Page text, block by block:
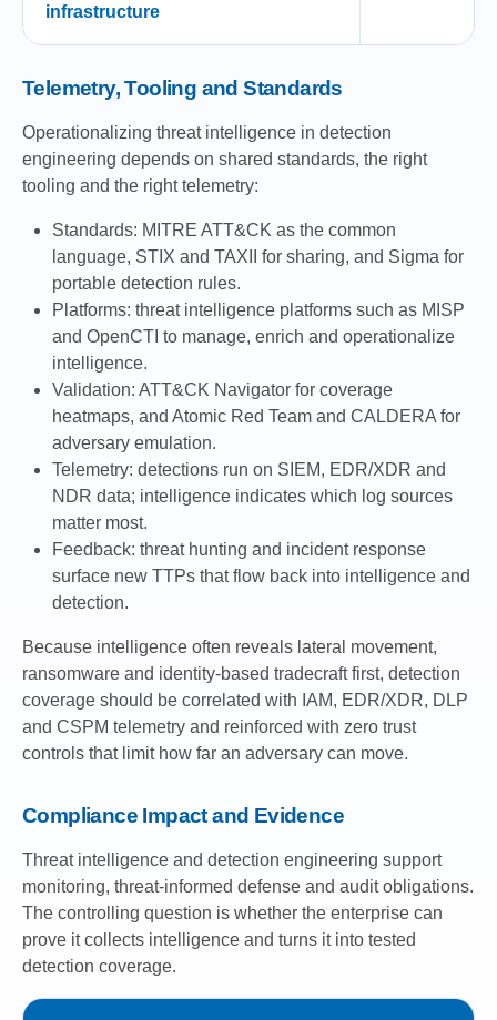
infrastructure
Telemetry, Tooling and Standards
Operationalizing threat intelligence in detection
engineering depends on shared standards, the right
tooling and the right telemetry:
Standards: MITRE ATT&CK as the common
language, STIX and TAXII for sharing, and Sigma for
portable detection rules.
Platforms: threat intelligence platforms such as MISP
and OpenCTI to manage, enrich and operationalize
intelligence.
Validation: ATT&CK Navigator for coverage
heatmaps, and Atomic Red Team and CALDERA for
adversary emulation.
Telemetry: detections run on SIEM, EDR/XDR and
NDR data; intelligence indicates which log sources
matter most.
Feedback: threat hunting and incident response
surface new TTPs that flow back into intelligence and
detection.
Because intelligence often reveals lateral movement,
ransomware and identity-based tradecraft first, detection
coverage should be correlated with IAM, EDR/XDR, DLP
and CSPM telemetry and reinforced with zero trust
controls that limit how far an adversary can move.
Compliance Impact and Evidence
Threat intelligence and detection engineering support
monitoring, threat-informed defense and audit obligations.
The controlling question is whether the enterprise can
prove it collects intelligence and turns it into tested
detection coverage.